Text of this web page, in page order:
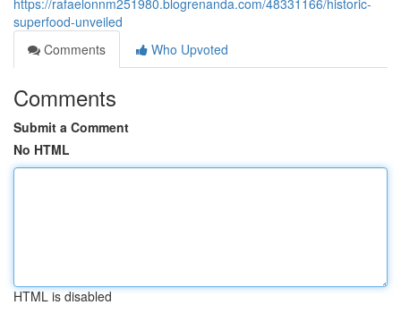
https://rafaelonnm251980.blogrenanda.com/48331166/historic-
superfood-unveiled
Comments
Who Upvoted
Comments
Submit a Comment
No HTML
HTML is disabled